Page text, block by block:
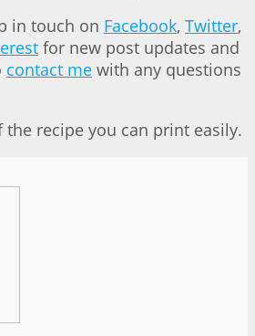
in touch on Facebook, Twitter,
for new post updates and
contact me with any questions
the recipe you can print easily.